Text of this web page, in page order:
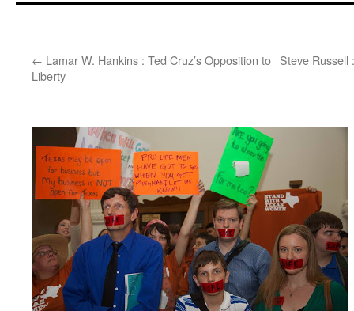
← Lamar W. Hankins : Ted Cruz’s Opposition to
Liberty
Steve